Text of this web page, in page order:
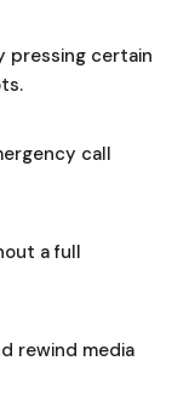
pressing certain
call
a full
rewind media